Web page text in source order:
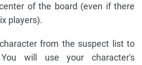
of the board (even if there
players).
from the suspect list to
will use your character's